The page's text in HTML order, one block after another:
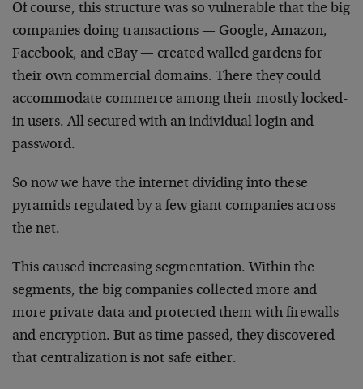
Of course, this structure was so vulnerable that the big
companies doing transactions — Google, Amazon,
Facebook, and eBay — created walled gardens for
their own commercial domains. There they could
accommodate commerce among their mostly locked-
in users. All secured with an individual login and
password.
So now we have the internet dividing into these
pyramids regulated by a few giant companies across
the net.
This caused increasing segmentation. Within the
segments, the big companies collected more and
more private data and protected them with firewalls
and encryption. But as time passed, they discovered
that centralization is not safe either.